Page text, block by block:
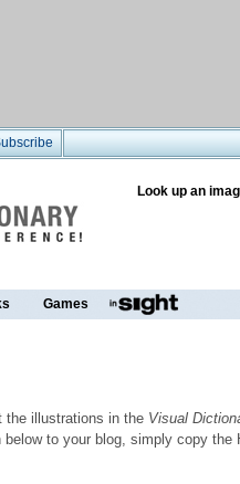
Look up an
Games
the illustrations in the Visual
to your blog, simply copy the